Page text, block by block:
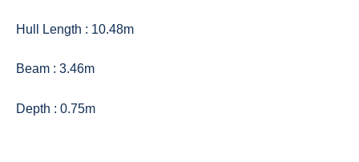
Hull Length : 10.48m
Beam : 3.46m
Depth : 0.75m